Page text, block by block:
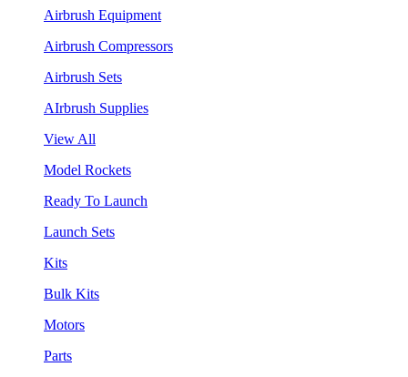
Airbrush Equipment
Airbrush Compressors
Airbrush Sets
AIrbrush Supplies
View All
Model Rockets
Ready To Launch
Launch Sets
Kits
Bulk Kits
Motors
Parts